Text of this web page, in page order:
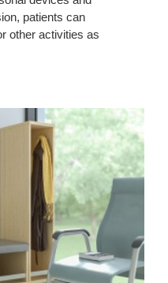
patients can
other activities as